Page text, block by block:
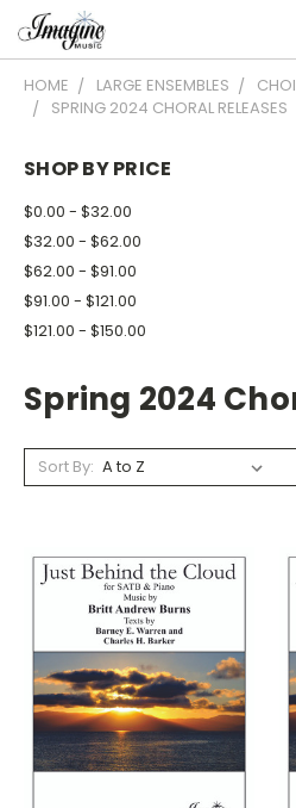
HOME LARGE ENSEMBLES
SPRING 2024 CHORAL RELEASES
SHOP BY PRICE
$0.00 - $32.00
$32.00 - $62.00
$62.00 - $91.00
$91.00 - $121.00
$121.00 - $150.00
Spring 2024
Sort By: